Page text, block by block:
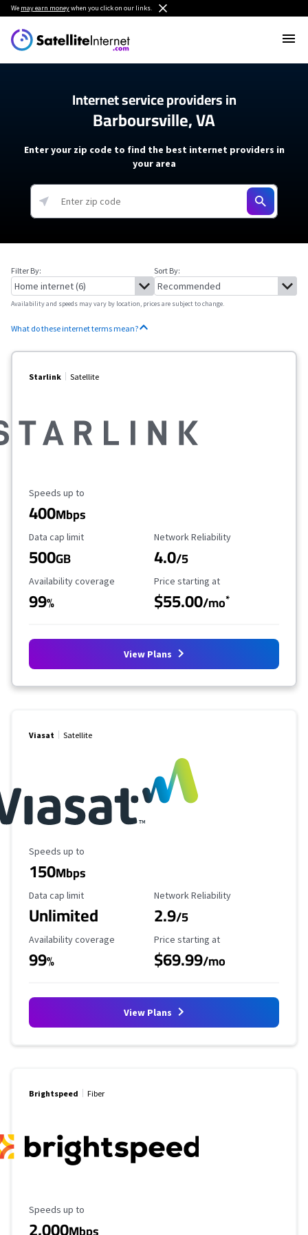
We may earn moneywhen you click on our links.
Internet service providers in
Barboursville, VA
Enter your zip code to find the best internet providers in
your area
Filter By: Sort By:
Availability and speeds may vary by location, prices are subject to change.
What do these internet terms mean?
Starlink Satellite
Maximum Speed
Speeds up to
400Mbps
Data Cap Limit
Data cap limit
500GB
Reliability Rating
Network Reliability
4.0/5
Availability Coverage
Availability coverage
99%
Starting Price
Price starting at
$55.00/mo*
View Plans
Viasat Satellite
Maximum Speed
Speeds up to
150Mbps
Data Cap Limit
Data cap limit
Unlimited
Reliability Rating
Network Reliability
2.9/5
Availability Coverage
Availability coverage
99%
Starting Price
Price starting at
$69.99/mo
View Plans
Brightspeed Fiber
Maximum Speed
Speeds up to